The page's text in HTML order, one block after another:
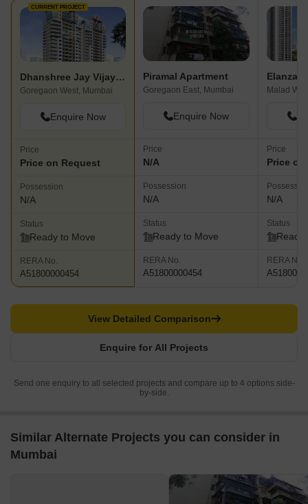
CURRENT PROJECT
Dhanshree Jay Vijay Chs
Goregaon West, Mumbai
Enquire Now
Price
Price on Request
Possession
N/A
Status
Ready to Move
RERA No.
A51800000454
Piramal Apartment
Goregaon East, Mumbai
Enquire Now
Price
N/A
Possession
N/A
Status
Ready to Move
RERA No.
A51800000454
Elanza
Malad
Price
Price
N/A
Status
Ready
RERA No.
Enquire for All Projects
View Detailed Comparison
Send one enquiry to all selected projects and compare up to 4 options side-
by-side.
Similar Alternate Projects you can consider in
Mumbai